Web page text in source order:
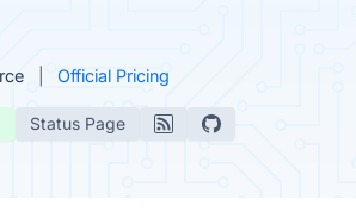
Official Pricing
Status Page